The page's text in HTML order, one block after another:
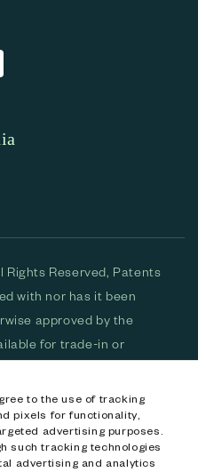
to the use of tracking
pixels for functionality,
advertising purposes.
such tracking technologies
advertising and analytics
Rights Reserved, Patents
with nor has it been
approved by the
for trade-in or
purchase are used and/or
logo are trademarks
U.S. All other trademarks,
of their respective
2068